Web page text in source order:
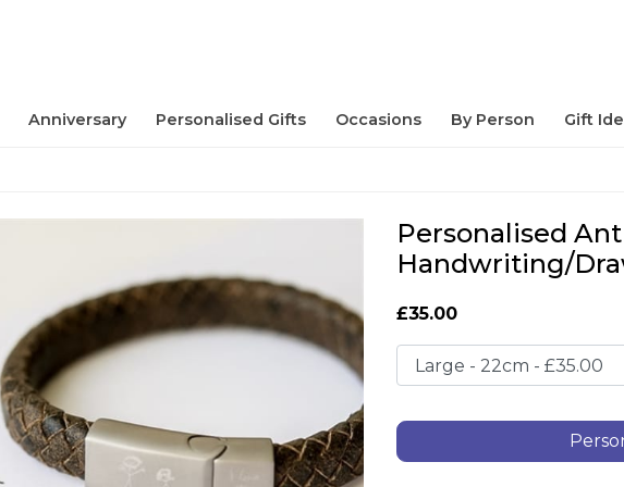
Anniversary Personalised Gifts Occasions By Person Gift
Personalised
Handwriting/
£35.00